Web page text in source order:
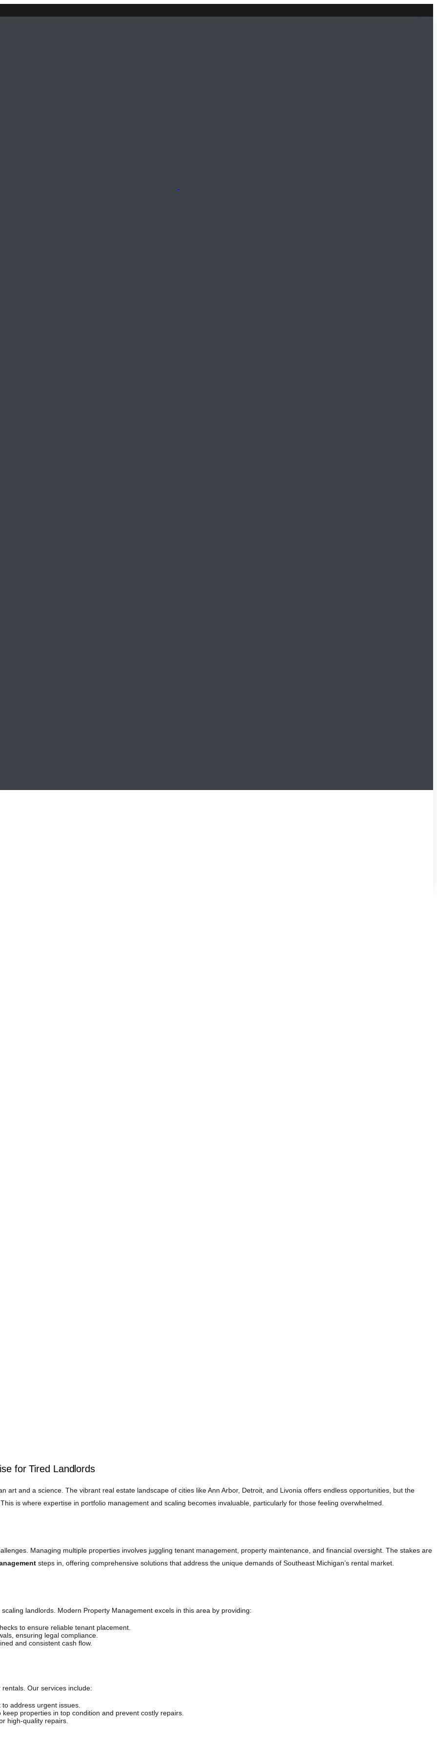
for Tired Landlords
art and a science. The vibrant real estate landscape of cities like Ann Arbor, Detroit, and Livonia offers endless opportunities, but the
is where expertise in portfolio management and scaling becomes invaluable, particularly for those feeling overwhelmed.
Managing multiple properties involves juggling tenant management, property maintenance, and financial oversight. The stakes are
steps in, offering comprehensive solutions that address the unique demands of Southeast Michigan’s rental market.
landlords. Modern Property Management excels in this area by providing:
to ensure reliable tenant placement.
ensuring legal compliance.
and consistent cash flow.
Our services include:
address urgent issues.
keep properties in top condition and prevent costly repairs.
high-quality repairs.